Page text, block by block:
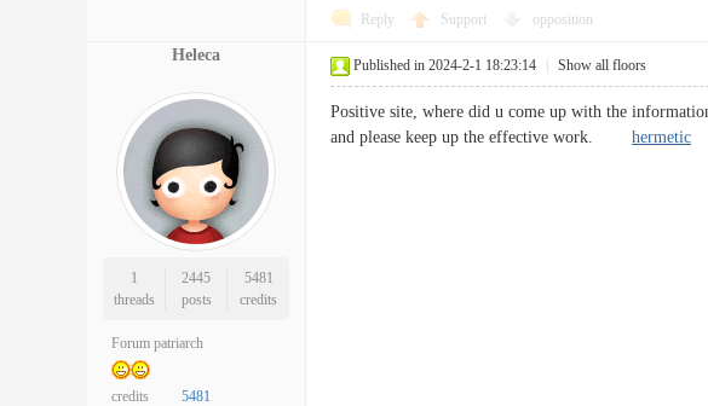
Reply Support opposition
Heleca
1
threads
2445
posts
5481
credits
Forum patriarch
credits 5481
Published in 2024-2-1 18:23:14 Show all floors
Positive site, where did u come up with the
and please keep up the effective work. hermetic